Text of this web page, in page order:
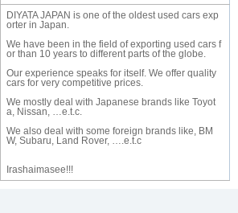
DIYATA JAPAN is one of the oldest used cars exp
orter in Japan.
We have been in the field of exporting used cars f
or than 10 years to different parts of the globe.
Our experience speaks for itself. We offer quality
cars for very competitive prices.
We mostly deal with Japanese brands like Toyot
a, Nissan, …e.t.c.
We also deal with some foreign brands like, BM
W, Subaru, Land Rover, ….e.t.c
Irashaimasee!!!